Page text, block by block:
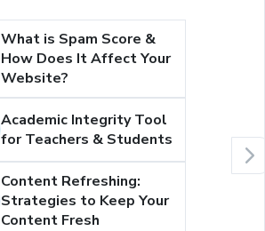
What is Spam Score &
How Does It Affect Your
Website?
Academic Integrity Tool
for Teachers & Students
Content Refreshing:
Strategies to Keep Your
Content Fresh